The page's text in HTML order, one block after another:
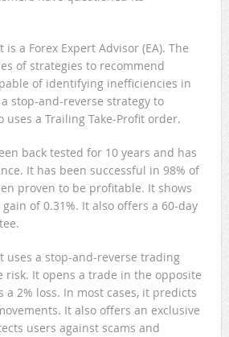
is a Forex Expert Advisor (EA). The
of strategies to recommend
of identifying inefficiencies in
stop-and-reverse strategy to
uses a Trailing Take-Profit order.
back tested for 10 years and has
It has been successful in 98% of
proven to be profitable. It shows
of 0.31%. It also offers a 60-day
uses a stop-and-reverse trading
risk. It opens a trade in the opposite
2% loss. In most cases, it predicts
It also offers an exclusive
users against scams and